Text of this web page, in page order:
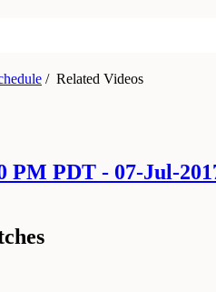
/Related Videos
PM PDT - 07-Jul-